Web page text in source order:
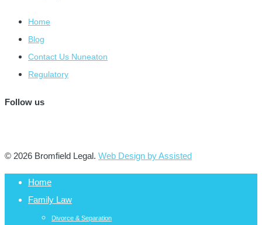
Home
Blog
Contact Us Nuneaton
Regulatory
Follow us
© 2026 Bromfield Legal. Web Design by Assisted
Home
Family Law
Divorce & Separation